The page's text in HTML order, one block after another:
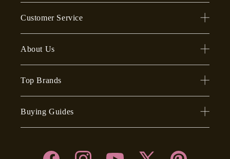
Customer Service
About Us
Top Brands
Buying Guides